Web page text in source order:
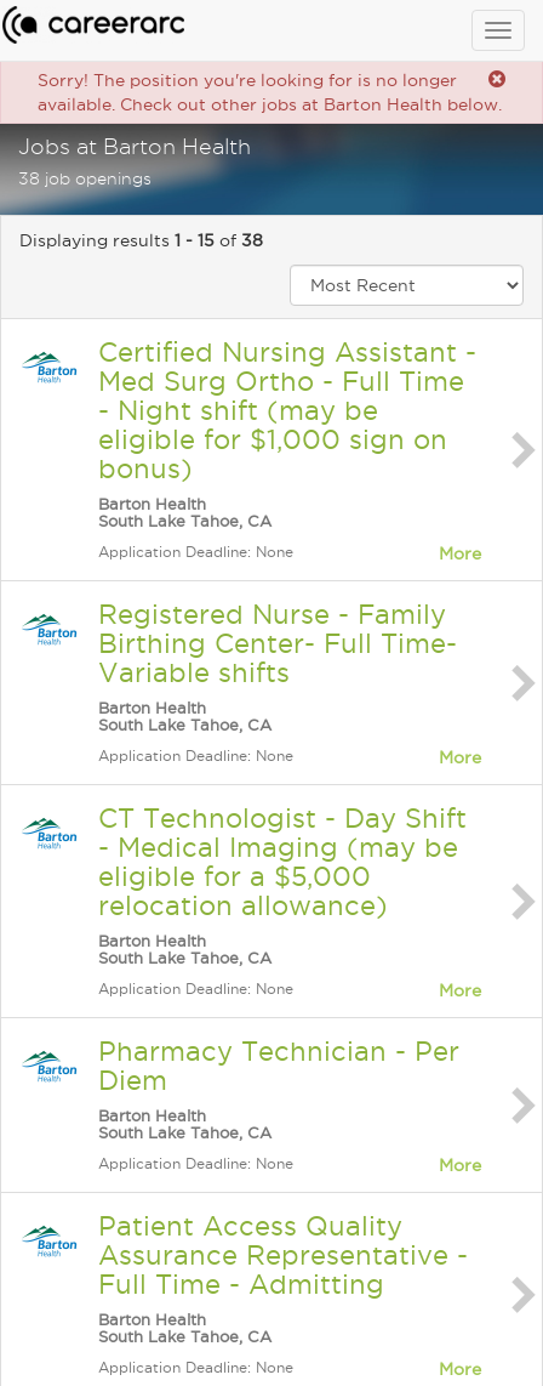
Sorry! The position you're looking for is no longer
available. Check out other jobs at Barton Health below.
Jobs at Barton Health
38 job openings
Displaying results 1 - 15 of 38
Certified Nursing Assistant -
Med Surg Ortho - Full Time
- Night shift (may be
eligible for $1,000 sign on
bonus)
Barton Health
South Lake Tahoe, CA
Application Deadline: None More
Registered Nurse - Family
Birthing Center- Full Time-
Variable shifts
Barton Health
South Lake Tahoe, CA
Application Deadline: None More
CT Technologist - Day Shift
- Medical Imaging (may be
eligible for a $5,000
relocation allowance)
Barton Health
South Lake Tahoe, CA
Application Deadline: None More
Pharmacy Technician - Per
Diem
Barton Health
South Lake Tahoe, CA
Application Deadline: None More
Patient Access Quality
Assurance Representative -
Full Time - Admitting
Barton Health
South Lake Tahoe, CA
Application Deadline: None More